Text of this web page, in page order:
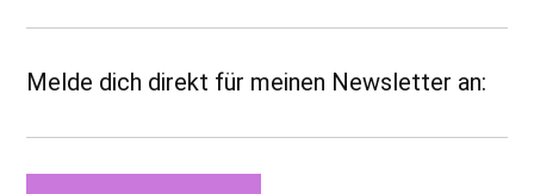
Melde dich direkt für meinen Newsletter an: